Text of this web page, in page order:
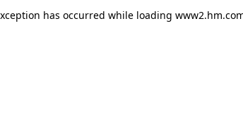
has occurred while loading